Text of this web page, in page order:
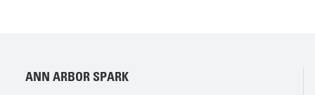
ANN ARBOR SPARK